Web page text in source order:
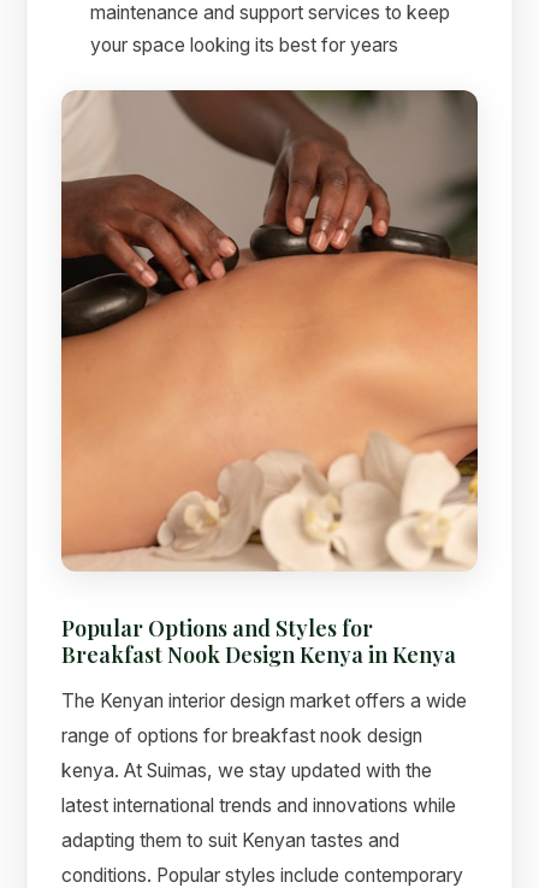
maintenance and support services to keep
your space looking its best for years
Popular Options and Styles for
Breakfast Nook Design Kenya in Kenya
The Kenyan interior design market offers a wide
range of options for breakfast nook design
kenya. At Suimas, we stay updated with the
latest international trends and innovations while
adapting them to suit Kenyan tastes and
conditions. Popular styles include contemporary